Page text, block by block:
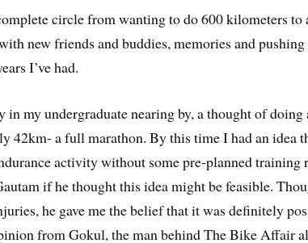
circle from wanting to do 600 kilometers
new friends and buddies, memories and
I’ve had.
in my undergraduate nearing by, a thought of
42km- a full marathon. By this time I had an idea
activity without some pre-planned training
if he thought this idea might be feasible.
he gave me the belief that it was definitely
from Gokul, the man behind The Bike Affair